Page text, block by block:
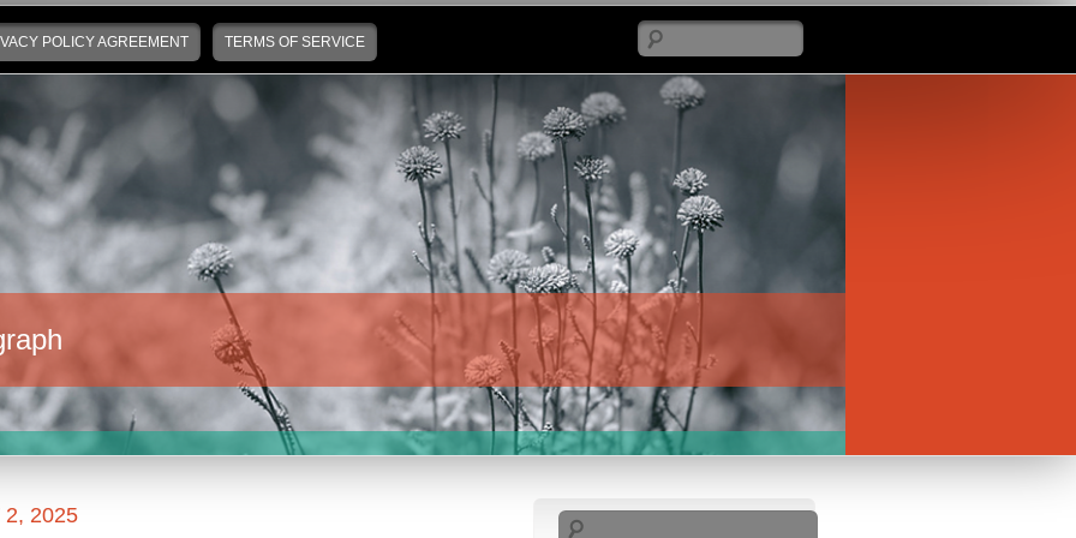
POLICY AGREEMENT TERMS OF SERVICE
Search
2, 2025 Search